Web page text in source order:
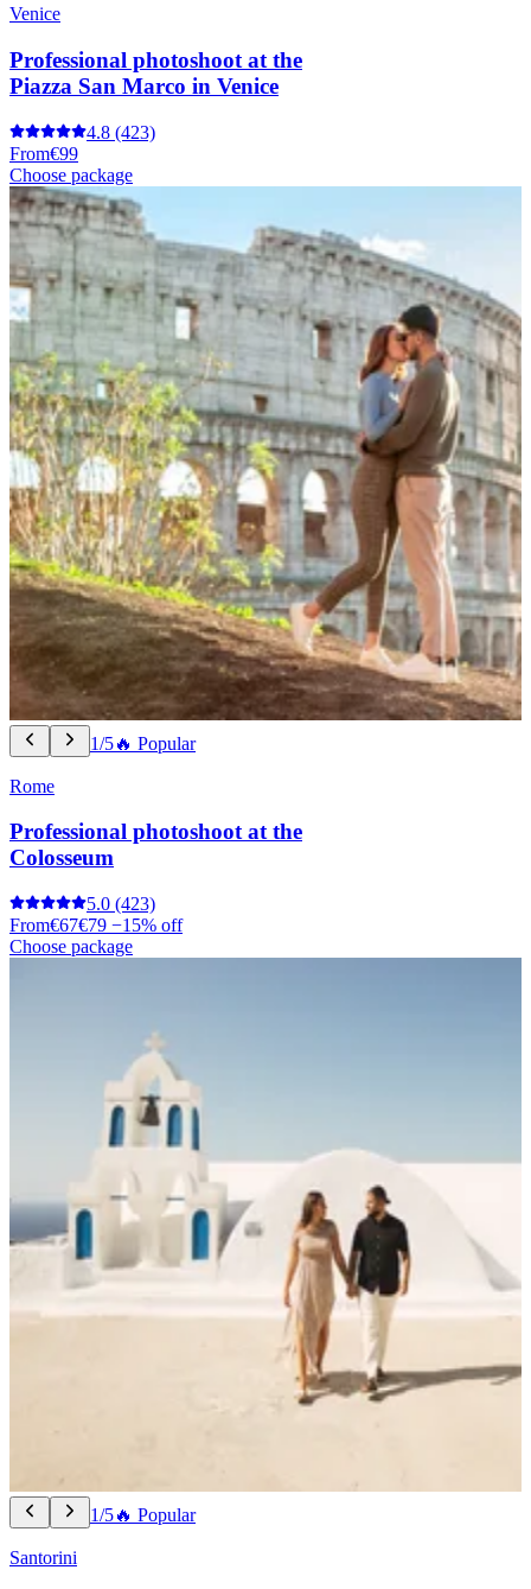
Venice
Professional photoshoot at the
Piazza San Marco in Venice
4.8 (423)
From€99
Choose package
1/5🔥 Popular
Rome
Professional photoshoot at the
Colosseum
5.0 (423)
From€67€79 −15% off
Choose package
1/5🔥 Popular
Santorini